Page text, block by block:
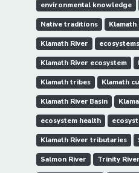
environmental knowledge
Native traditions Klamath
Klamath River ecosystems
Klamath River ecosystem
Klamath tribes Klamath
Klamath River Basin
ecosystem health
Klamath River tributaries
Salmon River Trinity River